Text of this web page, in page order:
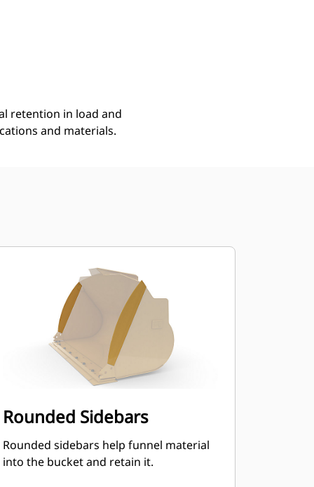
retention in load and
and materials.
Rounded Sidebars
Rounded sidebars help funnel material
into the bucket and retain it.